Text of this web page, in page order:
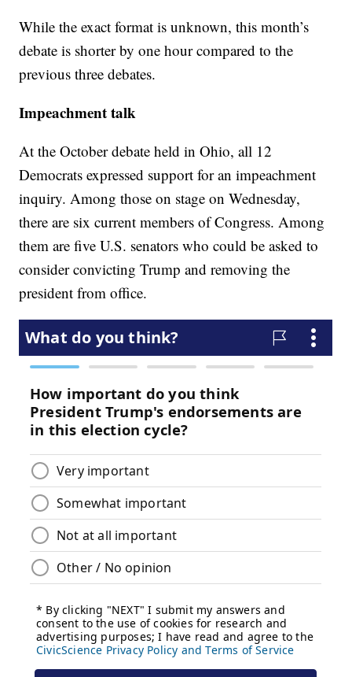
While the exact format is unknown, this month’s
debate is shorter by one hour compared to the
previous three debates.
Impeachment talk
At the October debate held in Ohio, all 12
Democrats expressed support for an impeachment
inquiry. Among those on stage on Wednesday,
there are six current members of Congress. Among
them are five U.S. senators who could be asked to
consider convicting Trump and removing the
president from office.